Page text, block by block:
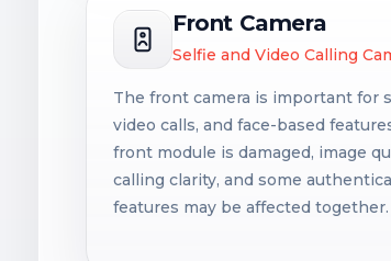
Front Camera
Selfie and Video Calling
The front camera is important for
video calls, and face-based
front module is damaged, image
calling clarity, and some
features may be affected together.